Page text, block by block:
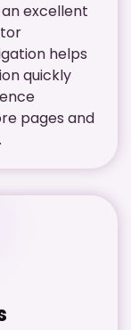
excellent
helps
quickly
pages and